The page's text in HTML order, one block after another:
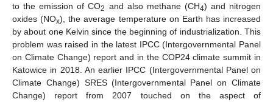
to the emission of CO2 and also methane (CH4) and nitrogen
oxides (NOx), the average temperature on Earth has increased
by about one Kelvin since the beginning of industrialization. This
problem was raised in the latest IPCC (Intergovernmental Panel
on Climate Change) report and in the COP24 climate summit in
Katowice in 2018. An earlier IPCC (Intergovernmental Panel on
Climate Change) SRES (Intergovernmental Panel on Climate
Change) report from 2007 touched on the aspect of